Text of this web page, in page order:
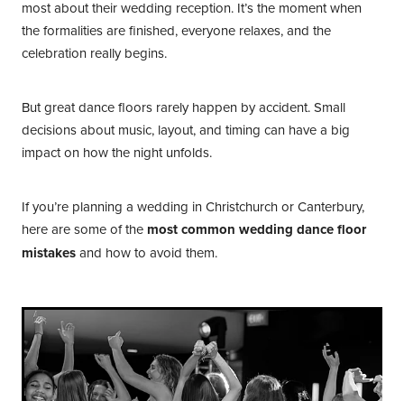
most about their wedding reception. It’s the moment when
the formalities are finished, everyone relaxes, and the
celebration really begins.
But great dance floors rarely happen by accident. Small
decisions about music, layout, and timing can have a big
impact on how the night unfolds.
If you’re planning a wedding in Christchurch or Canterbury,
here are some of the most common wedding dance floor
mistakesand how to avoid them.